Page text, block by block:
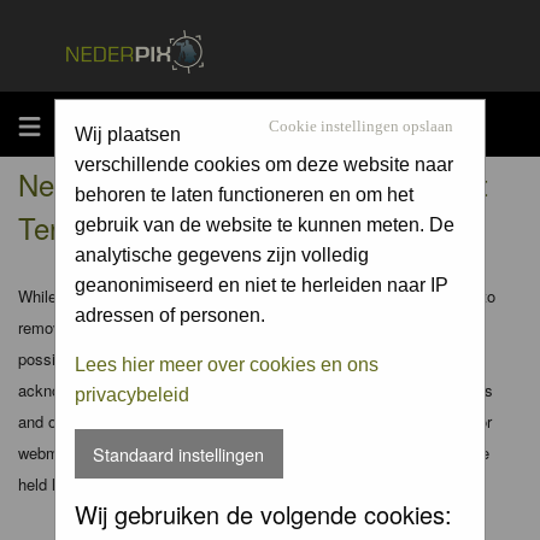
MENU Cookie instellingen opslaan
Wij plaatsen
verschillende cookies om deze website naar
behoren te laten functioneren en om het
gebruik van de website te kunnen meten. De
analytische gegevens zijn volledig
geanonimiseerd en niet te herleiden naar IP
adressen of personen.
Lees hier meer over cookies en ons
privacybeleid
Standaard instellingen
Wij gebruiken de volgende cookies:
Nederpix.nl - Registration Agreement
Terms
While the administrators and moderators of this forum will attempt to
remove or edit any generally objectionable material as quickly as
possible, it is impossible to review every message. Therefore you
acknowledge that all posts made to these forums express the views
and opinions of the author and not the administrators, moderators or
webmaster (except for posts by these people) and hence will not be
held liable.